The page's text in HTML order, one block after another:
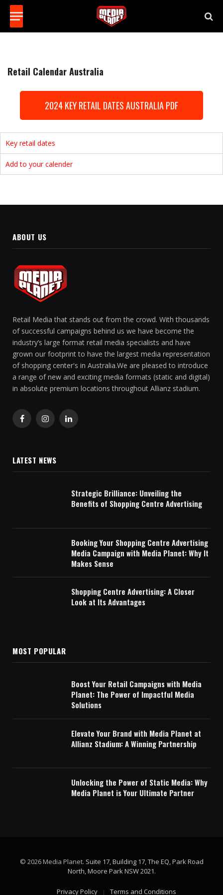
Retail Calendar Australia
2024 KEY RETAIL DATES AUSTRALIA PDF
Key retail dates
Add to your calender
ABOUT US
Retail Media that stands out from the crowd. With thousands
of successful campaigns behind us we have become the
industry’s large format retail media specialists and have
grown our footprint to have the largest media representation
of shopping center's in Australia.We are pleased to introduce
a range of new and exciting media formats (static and digital)
in absolute premium locations throughout Allianz stadium.
FacebookInstagramLinkedIn
LATEST NEWS
Strategic Brilliance: Unveiling the
Benefits of Shopping Centre Advertising
Booking Your Shopping Centre Advertising
Media Campaign with Media Planet: Why It
Makes Sense
Shopping Centre Advertising: A Closer
Look at Its Advantages
MOST POPULAR
Boost Your Retail Campaigns with Media
Planet: The Power of Impactful Media
Solutions
Elevate Your Brand with Media Planet at
Allianz Stadium: A Winning Partnership
Unlocking the Power of Static Media: Why
Media Planet is Your Ultimate Partner
© 2026 Media Planet. Suite 17, Building 17, The EQ, Park Road
North, Moore Park NSW 2021.
Privacy Policy Terms and Conditions